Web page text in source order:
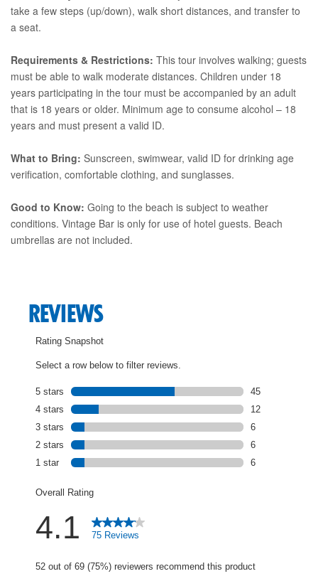
take a few steps (up/down), walk short distances, and transfer to
a seat.
Requirements & Restrictions: This tour involves walking; guests
must be able to walk moderate distances. Children under 18
years participating in the tour must be accompanied by an adult
that is 18 years or older. Minimum age to consume alcohol – 18
years and must present a valid ID.
What to Bring: Sunscreen, swimwear, valid ID for drinking age
verification, comfortable clothing, and sunglasses.
Good to Know: Going to the beach is subject to weather
conditions. Vintage Bar is only for use of hotel guests. Beach
umbrellas are not included.